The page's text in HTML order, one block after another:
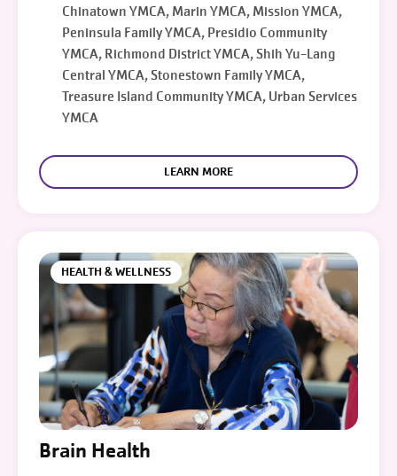
Chinatown YMCA, Marin YMCA, Mission YMCA,
Peninsula Family YMCA, Presidio Community
YMCA, Richmond District YMCA, Shih Yu-Lang
Central YMCA, Stonestown Family YMCA,
Treasure Island Community YMCA, Urban Services
YMCA
LEARN MORE
HEALTH & WELLNESS
Brain Health